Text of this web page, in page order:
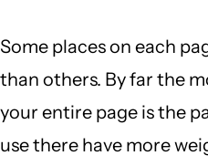
Some places on each
than others. By far the
your entire page is the
use there have more